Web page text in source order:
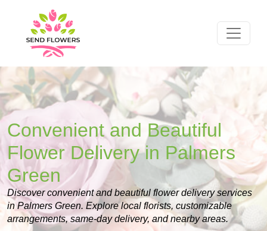
Convenient and Beautiful
Flower Delivery in Palmers
Green
Discover convenient and beautiful flower delivery services
in Palmers Green. Explore local florists, customizable
arrangements, same-day delivery, and nearby areas.